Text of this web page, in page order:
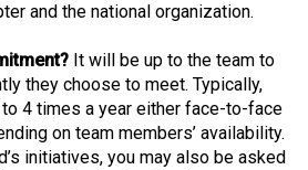
and the national organization.
It will be up to the team to
they choose to meet. Typically,
4 times a year either face-to-face
on team members’ availability.
initiatives, you may also be asked